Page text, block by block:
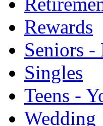
Rewards
Seniors
Singles
Teens -
Wedding